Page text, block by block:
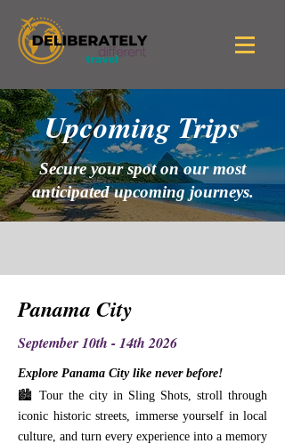
Upcoming Trips
Secure your spot on our most
anticipated upcoming journeys.
Panama City
September 10th - 14th 2026
Explore Panama City like never before!
🏙️ Tour the city in Sling Shots, stroll through
iconic historic streets, immerse yourself in local
culture, and turn every experience into a memory